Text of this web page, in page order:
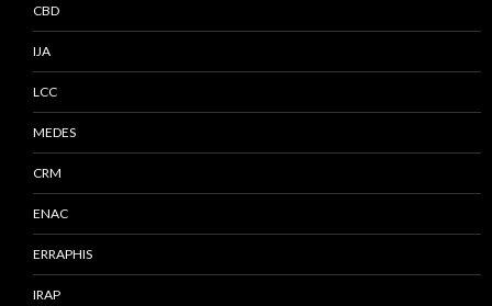
CBD
IJA
LCC
MEDES
CRM
ENAC
ERRAPHIS
IRAP